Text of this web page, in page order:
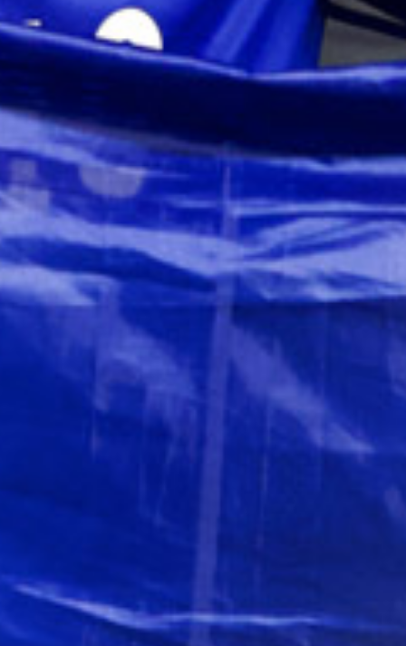
Water
Activities
Stay
inclusive
Apartments